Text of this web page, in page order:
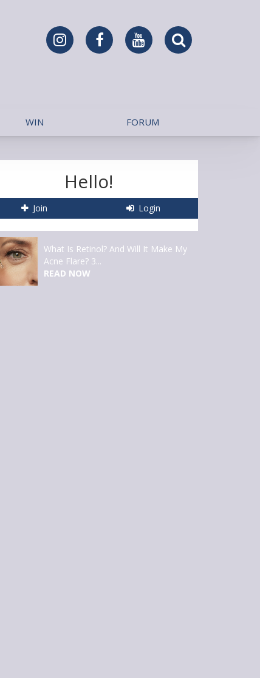
WIN FORUM
Hello!
Join Login
What Is Retinol? And Will It Make My
Acne Flare? 3...
READ NOW